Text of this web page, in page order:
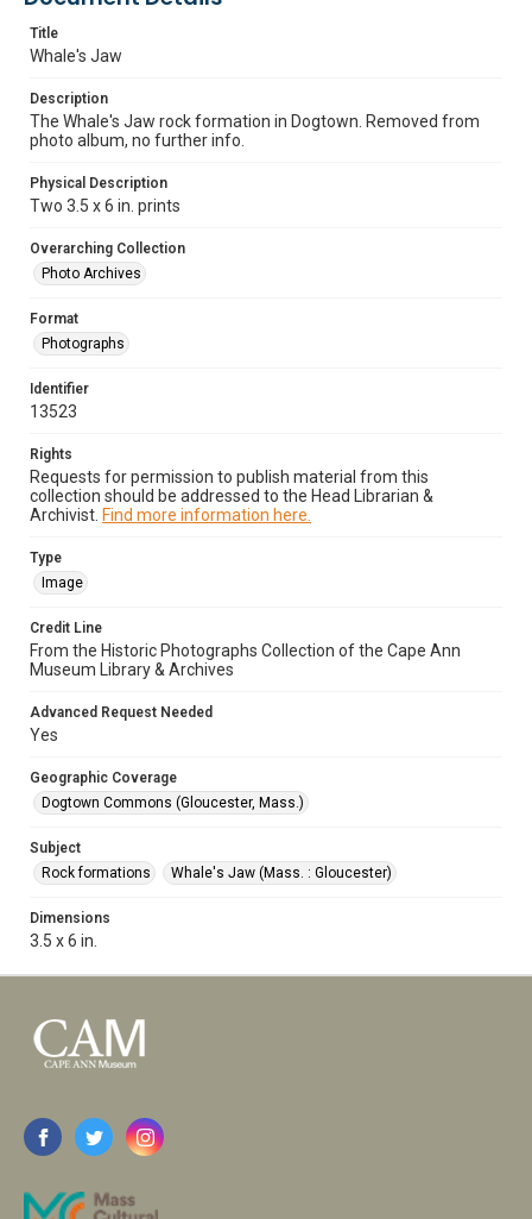
Title
Whale's Jaw
Description
The Whale's Jaw rock formation in Dogtown. Removed from
photo album, no further info.
Physical Description
Two 3.5 x 6 in. prints
Overarching Collection
Photo Archives
Format
Photographs
Identifier
13523
Rights
Requests for permission to publish material from this
collection should be addressed to the Head Librarian &
Archivist. Find more information here.
Type
Image
Credit Line
From the Historic Photographs Collection of the Cape Ann
Museum Library & Archives
Advanced Request Needed
Yes
Geographic Coverage
Dogtown Commons (Gloucester, Mass.)
Subject
Rock formations
Whale's Jaw (Mass. : Gloucester)
Dimensions
3.5 x 6 in.